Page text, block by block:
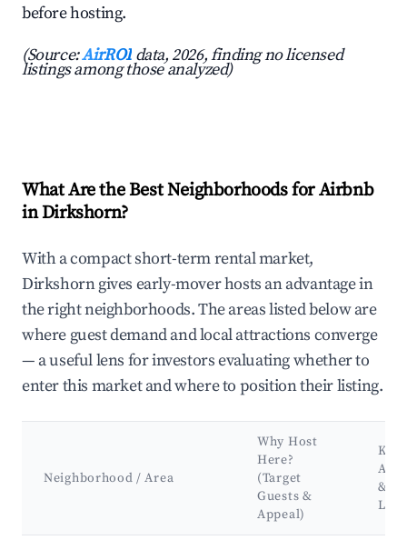
before hosting.
(Source:AirROI data, 2026, finding no licensed
listings among those analyzed)
What Are the Best Neighborhoods for Airbnb
in Dirkshorn?
With a compact short-term rental market,
Dirkshorn gives early-mover hosts an advantage in
the right neighborhoods. The areas listed below are
where guest demand and local attractions converge
— a useful lens for investors evaluating whether to
enter this market and where to position their listing.
Neighborhood / Area
Why Host
Here?
(Target
Guests &
Appeal)
Key
&